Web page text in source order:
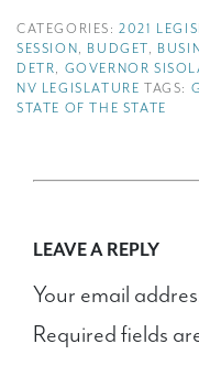
CATEGORIES:2021
SESSION, BUDGET,
DETR, GOVERNOR
NV LEGISLATURE TAGS:
STATE OF THE STATE
LEAVE A REPLY
Your email
Required fields